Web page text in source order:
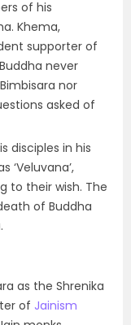
of his
Khema,
supporter of
never
nor
asked of
disciples in his
‘Veluvana’,
to their wish. The
of Buddha
as the Shrenika
of Jainism